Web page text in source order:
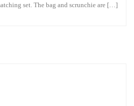
set. The bag and scrunchie are […]